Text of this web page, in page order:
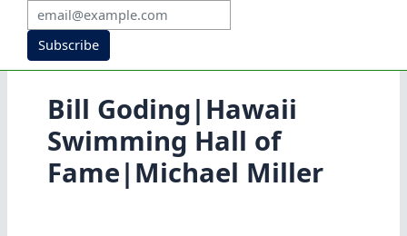
Subscribe
Bill Goding|Hawaii
Swimming Hall of
Fame|Michael Miller